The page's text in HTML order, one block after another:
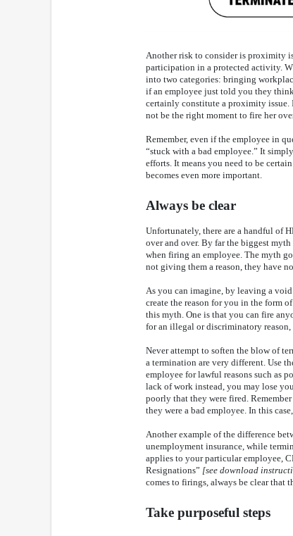
Another risk to consider is proximity
participation in a protected activity.
into two categories: bringing
if an employee just told you they
certainly constitute a proximity issue.
not be the right moment to fire her
Remember, even if the employee in
“stuck with a bad employee.” It
efforts. It means you need to be
becomes even more important.
Always be clear
Unfortunately, there are a handful of
over and over. By far the biggest
when firing an employee. The myth
not giving them a reason, they have
As you can imagine, by leaving a
create the reason for you in the form
this myth. One is that you can fire
for an illegal or discriminatory reason,
Never attempt to soften the blow of
a termination are very different. Use
employee for lawful reasons such as
lack of work instead, you may lose
poorly that they were fired.
they were a bad employee. In this
Another example of the difference
unemployment insurance, while
applies to your particular employee,
Resignations” [see download
comes to firings, always be clear that
Take purposeful steps